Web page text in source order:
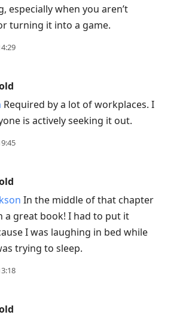
especially when you aren’t
turning it into a game.
Required by a lot of workplaces. I
is actively seeking it out.
In the middle of that chapter
a great book! I had to put it
I was laughing in bed while
trying to sleep.